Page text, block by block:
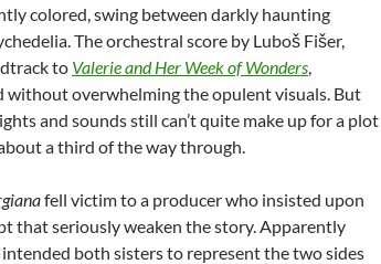
colored, swing between darkly haunting
The orchestral score by Luboš Fišer,
to Valerie and Her Week of Wonders,
without overwhelming the opulent visuals. But
and sounds still can’t quite make up for a plot
a third of the way through.
fell victim to a producer who insisted upon
that seriously weaken the story. Apparently
both sisters to represent the two sides